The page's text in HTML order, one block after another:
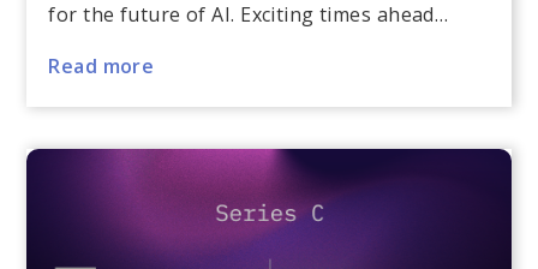
for the future of AI. Exciting times ahead…
Read more